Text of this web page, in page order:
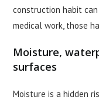
construction habit
medical work, those
Moisture,
surfaces
Moisture is a hidden